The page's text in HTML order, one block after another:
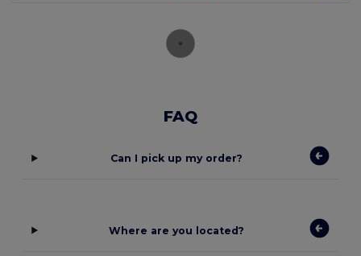
FAQ
Can I pick up my order?
Where are you located?